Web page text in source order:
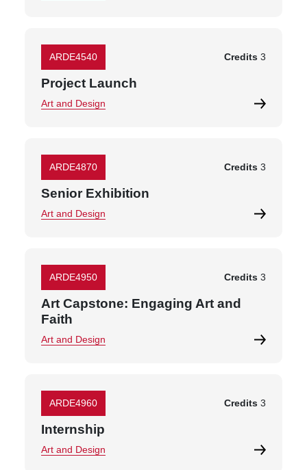
ARDE4540 Credits 3
Project Launch
Art and Design
ARDE4870 Credits 3
Senior Exhibition
Art and Design
ARDE4950 Credits 3
Art Capstone: Engaging Art and
Faith
Art and Design
ARDE4960 Credits 3
Internship
Art and Design